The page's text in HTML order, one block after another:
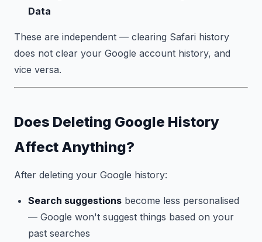
Data
These are independent — clearing Safari history
does not clear your Google account history, and
vice versa.
Does Deleting Google History
Affect Anything?
After deleting your Google history:
Search suggestions become less personalised
— Google won't suggest things based on your
past searches